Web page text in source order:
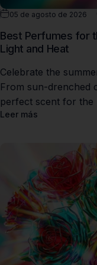
05 de agosto de 2026
Best Perfumes for
Light and Heat
Celebrate the
From sun-drenched
perfect scent for the
Leer más